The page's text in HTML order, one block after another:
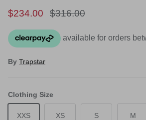
Sale price
$234.00 Regular price
$316.00
By Trapstar
Clothing Size
XXS XS S M